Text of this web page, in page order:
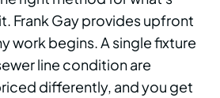
Frank Gay provides upfront
work begins. A single fixture
line condition are
differently, and you get